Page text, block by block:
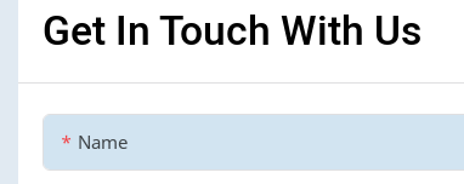
Get In Touch With Us
Name